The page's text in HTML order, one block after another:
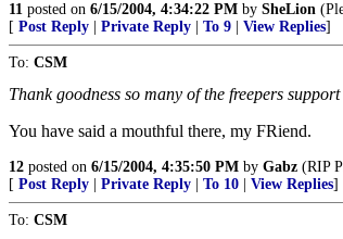
11 posted on 6/15/2004, 4:34:22 PM by SheLion
[ Post Reply Private Reply To 9 View Replies]
To: CSM
Thank goodness so many of the freepers
You have said a mouthful there, my FRiend.
12 posted on 6/15/2004, 4:35:50 PM by Gabz (RIP
[ Post Reply Private Reply To 10 View Replies]
To: CSM